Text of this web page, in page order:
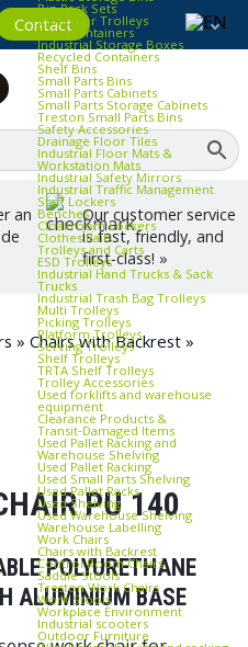
Contact
Bin Rack Sets
Container Trolleys
Euro Containers
Industrial Storage Boxes
Recycled Containers
Shelf Bins
Small Parts Bins
Small Parts Cabinets
Small Parts Storage Cabinets
Treston Small Parts Bins
Safety Accessories
Drainage Floor Tiles
Industrial Floor Mats &
Workstation Mats
Industrial Safety Mirrors
Industrial Traffic Management
Staff Lockers
Benches
Cloakroom Lockers
Clothes Rails
Trolleys and Carts
ESD Trolleys
Industrial Hand Trucks & Sack
Trucks
Industrial Trash Bag Trolleys
Multi Trolleys
Picking Trolleys
Platform Trolleys
Serving Trolleys
Shelf Trolleys
TRTA Shelf Trolleys
Trolley Accessories
Used forklifts and warehouse
equipment
Clearance Products &
Transit‑Damaged Items
Used Pallet Racking and
Warehouse Shelving
Used Pallet Racking
Used Small Parts Shelving
Used Pallet Racks
Used Shelving
Used Warehouse Shelving
Warehouse Labelling
Work Chairs
Chairs with Backrest
Control Room Chairs
Saddle Stools
Treston Work Chairs
Work Stools
Workplace Environment
Industrial scooters
Outdoor Furniture
an
Our customer service
is fast, friendly, and
first-class! »
» Chairs with Backrest »
PU 140
POLYURETHANE
ALUMINIUM BASE